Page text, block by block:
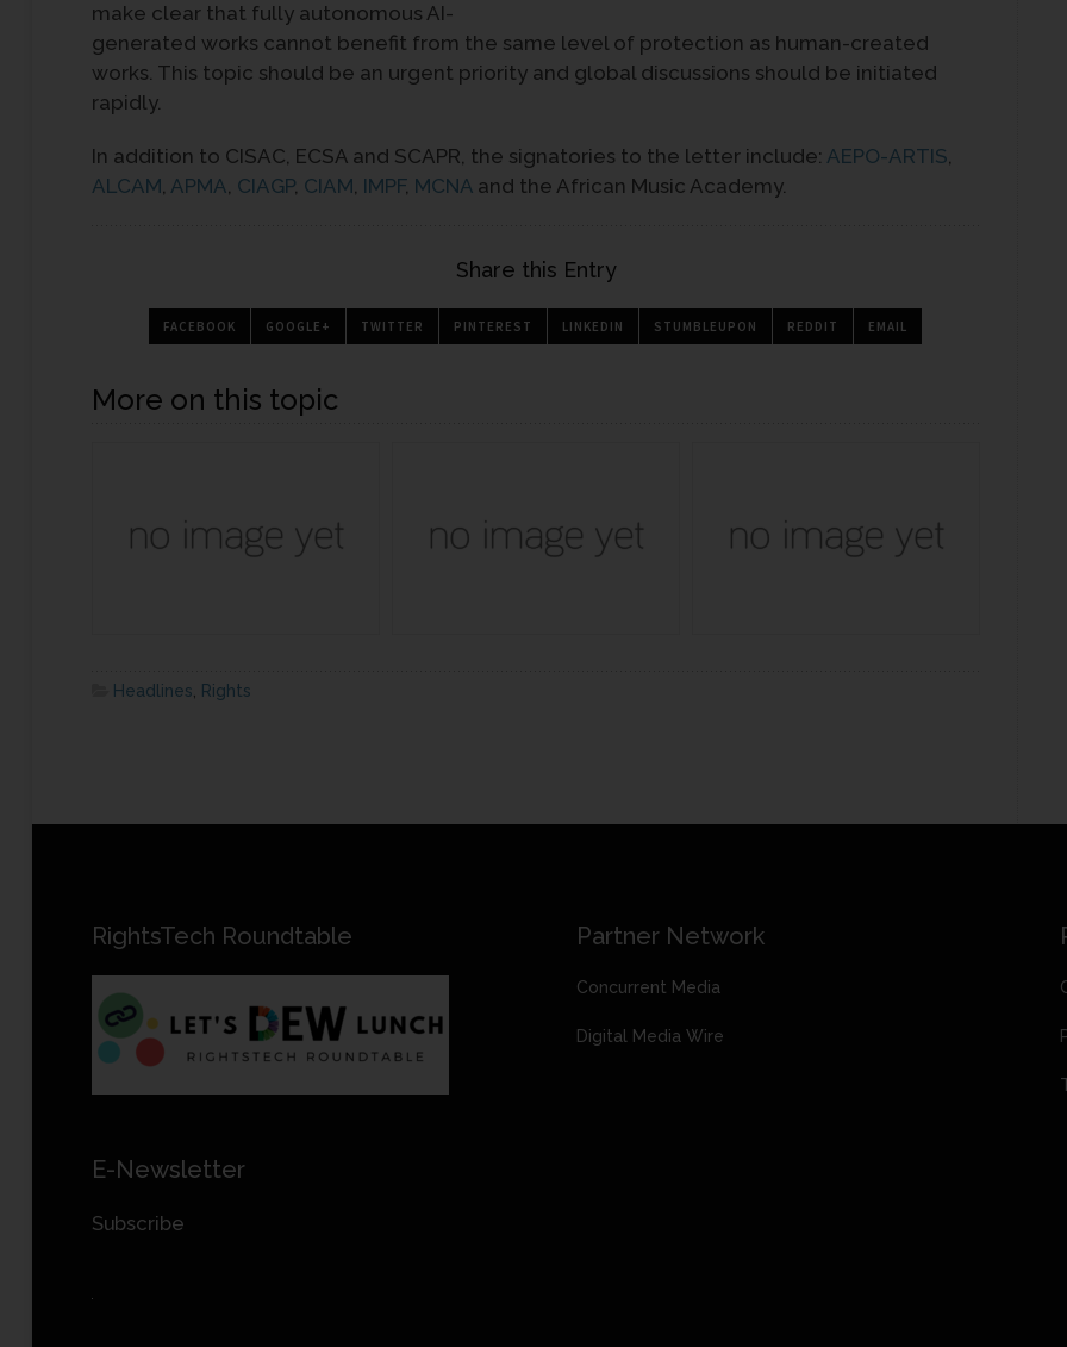
make clear that fully autonomous AI-
generated works cannot benefit from the same level of protection as human-created
works. This topic should be an urgent priority and global discussions should be initiated
rapidly.
In addition to CISAC, ECSA and SCAPR, the signatories to the letter include: AEPO-ARTIS,
ALCAM, APMA, CIAGP, CIAM, IMPF, MCNA and the African Music Academy.
Share this Entry
FACEBOOK GOOGLE+ TWITTER PINTEREST LINKEDIN STUMBLEUPON REDDIT EMAIL
More on this topic
Headlines Rights
RightsTech Roundtable
E-Newsletter
Subscribe
Partner Network
Concurrent Media
Digital Media Wire